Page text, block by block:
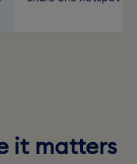
it matters